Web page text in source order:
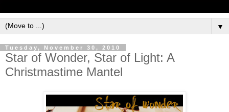
▼
Tuesday, November 30, 2010
Star of Wonder, Star of Light: A
Christmastime Mantel